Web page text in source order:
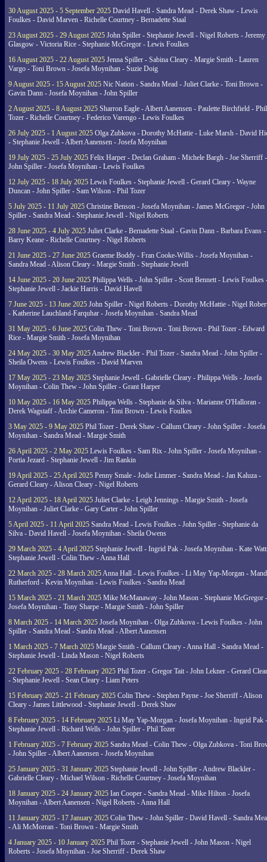
30 August 2025 - 5 September 2025 David Havell - Sandra Mead - Derek Shaw - Lewis
Foulkes - David Marven - Richelle Courtney - Bernadette Staal
23 August 2025 - 29 August 2025 John Spiller - Stephanie Jewell - Nigel Roberts - Jeremy
Glasgow - Victoria Rice - Stephanie McGregor - Lewis Foulkes
16 August 2025 - 22 August 2025 Jenna Spiller - Sabina Cleary - Margie Smith - Lauren
Vargo - Toni Brown - Josefa Moynihan - Suzie Doig
9 August 2025 - 15 August 2025 Nic Nation - Sandra Mead - Juliet Clarke - Toni Brown -
Gavin Dann - Josefa Moynihan - John Spiller
2 August 2025 - 8 August 2025 Sharron Eagle - Albert Aanensen - Paulette Birchfield - Phil
Tozer - Richelle Courtney - Federico Varengo - Lewis Foulkes
26 July 2025 - 1 August 2025 Olga Zubkova - Dorothy McHattie - Luke Marsh - David
- Stephanie Jewell - Albert Aanensen - Josefa Moynihan
19 July 2025 - 25 July 2025 Felix Harper - Declan Graham - Michele Bargh - Joe Sherriff -
John Spiller - Josefa Moynihan - Lewis Foulkes
12 July 2025 - 18 July 2025 Lewis Foulkes - Stephanie Jewell - Gerard Cleary - Wayne
Duncan - John Spiller - Sam Wilson - Phil Tozer
5 July 2025 - 11 July 2025 Christine Benson - Josefa Moynihan - James McGregor - John
Spiller - Sandra Mead - Stephanie Jewell - Nigel Roberts
28 June 2025 - 4 July 2025 Juliet Clarke - Bernadette Staal - Gavin Dann - Barbara Evans -
Barry Keane - Richelle Courtney - Nigel Roberts
21 June 2025 - 27 June 2025 Graeme Boddy - Fran Cooke-Willis - Josefa Moynihan -
Sandra Mead - Alison Cleary - Margie Smith - Stephanie Jewell
14 June 2025 - 20 June 2025 Philippa Wells - John Spiller - Scott Bennett - Lewis Foulkes
Stephanie Jewell - Jackie Harris - David Havell
7 June 2025 - 13 June 2025 John Spiller - Nigel Roberts - Dorothy McHattie - Nigel
- Katherine Lauchland-Farquhar - Josefa Moynihan - Sandra Mead
31 May 2025 - 6 June 2025 Colin Thew - Toni Brown - Toni Brown - Phil Tozer - Edward
Rice - Margie Smith - Josefa Moynihan
24 May 2025 - 30 May 2025Andrew Blackler - Phil Tozer - Sandra Mead - John Spiller -
Sheila Owens - Lewis Foulkes - David Marven
17 May 2025 - 23 May 2025 Stephanie Jewell - Gabrielle Cleary - Philippa Wells - Josefa
Moynihan - Colin Thew - John Spiller - Grant Harper
10 May 2025 - 16 May 2025 Philippa Wells - Stephanie da Silva - Marianne O'Halloran -
Derek Wagstaff - Archie Cameron - Toni Brown - Lewis Foulkes
3 May 2025 - 9 May 2025 Phil Tozer - Derek Shaw - Callum Cleary - John Spiller - Josefa
Moynihan - Sandra Mead - Margie Smith
26 April 2025 - 2 May 2025 Lewis Foulkes - Sam Rix - John Spiller - Josefa Moynihan -
Portia Jezard - Stephanie Jewell - Jim Rankin
19 April 2025 - 25 April 2025 Penny Smale - Jodie Limmer - Sandra Mead - Jan Kaluza -
Gerard Cleary - Alison Cleary - Nigel Roberts
12 April 2025 - 18 April 2025 Juliet Clarke - Leigh Jennings - Margie Smith - Josefa
Moynihan - Juliet Clarke - Gary Carter - John Spiller
5 April 2025 - 11 April 2025 Sandra Mead - Lewis Foulkes - John Spiller - Stephanie da
Silva - David Havell - Josefa Moynihan - Sheila Owens
29 March 2025 - 4 April 2025 Stephanie Jewell - Ingrid Pak - Josefa Moynihan - Kate
Stephanie Jewell - Colin Thew - Anna Hall
22 March 2025 - 28 March 2025Anna Hall - Lewis Foulkes - Li May Yap-Morgan -
Rutherford - Kevin Moynihan - Lewis Foulkes - Sandra Mead
15 March 2025 - 21 March 2025 Mike McManaway - John Mason - Stephanie McGregor -
Josefa Moynihan - Tony Sharpe - Margie Smith - John Spiller
8 March 2025 - 14 March 2025 Josefa Moynihan - Olga Zubkova - Lewis Foulkes - John
Spiller - Sandra Mead - Sandra Mead - Albert Aanensen
1 March 2025 - 7 March 2025 Margie Smith - Callum Cleary - Anna Hall - Sandra Mead -
Stephanie Jewell - Linda Mason - Nigel Roberts
22 February 2025 - 28 February 2025 Phil Tozer - Gregor Tait - John Lekner - Gerard
- Stephanie Jewell - Sean Cleary - Liam Peters
15 February 2025 - 21 February 2025 Colin Thew - Stephen Payne - Joe Sherriff - Alison
Cleary - James Littlewood - Stephanie Jewell - Derek Shaw
8 February 2025 - 14 February 2025 Li May Yap-Morgan - Josefa Moynihan - Ingrid Pak -
Stephanie Jewell - Richard Wells - John Spiller - Phil Tozer
1 February 2025 - 7 February 2025 Sandra Mead - Colin Thew - Olga Zubkova - Toni
- John Spiller - Albert Aanensen - Josefa Moynihan
25 January 2025 - 31 January 2025 Stephanie Jewell - John Spiller - Andrew Blackler -
Gabrielle Cleary - Michael Wilson - Richelle Courtney - Josefa Moynihan
18 January 2025 - 24 January 2025 Ian Cooper - Sandra Mead - Mike Hilton - Josefa
Moynihan - Albert Aanensen - Nigel Roberts - Anna Hall
11 January 2025 - 17 January 2025 Colin Thew - John Spiller - David Havell - Sandra
- Ali McMorran - Toni Brown - Margie Smith
4 January 2025 - 10 January 2025 Phil Tozer - Stephanie Jewell - John Mason - Nigel
Roberts - Josefa Moynihan - Joe Sherriff - Derek Shaw